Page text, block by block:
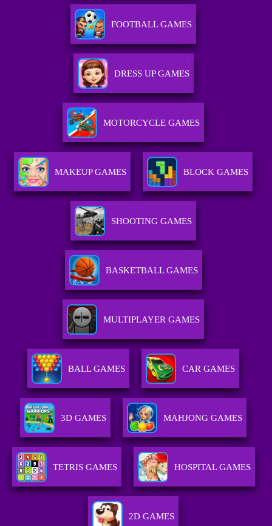
FOOTBALL GAMES
DRESS UP GAMES
MOTORCYCLE GAMES
MAKEUP GAMES BLOCK GAMES
SHOOTING GAMES
BASKETBALL GAMES
MULTIPLAYER GAMES
BALL GAMES CAR GAMES
3D GAMES MAHJONG GAMES
TETRIS GAMES HOSPITAL GAMES
2D GAMES